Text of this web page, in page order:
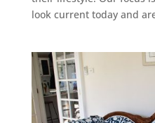
look current today and